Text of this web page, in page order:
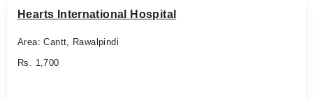
Hearts International Hospital
Area: Cantt, Rawalpindi
Rs. 1,700